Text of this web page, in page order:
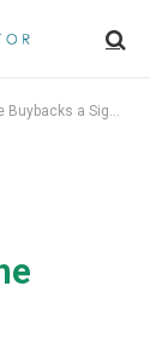
the Stock is Undervalued?